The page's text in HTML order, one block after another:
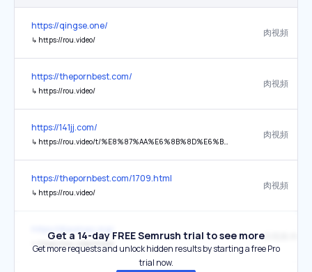
https://qingse.one/
↳ https://rou.video/
肉視頻
https://thepornbest.com/
↳ https://rou.video/
肉視頻
https://141jj.com/
↳ https://rou.video/t/%E8%87%AA%E6%8B%8D%E6%B5%81%E5%87%BA
肉視頻
https://thepornbest.com/1709.html
↳ https://rou.video/
肉視頻
↳ https://rou.video/home
肉视频 肉视
Get a 14-day FREE Semrush trial to see more
Get more requests and unlock hidden results by starting a free Pro
trial now.